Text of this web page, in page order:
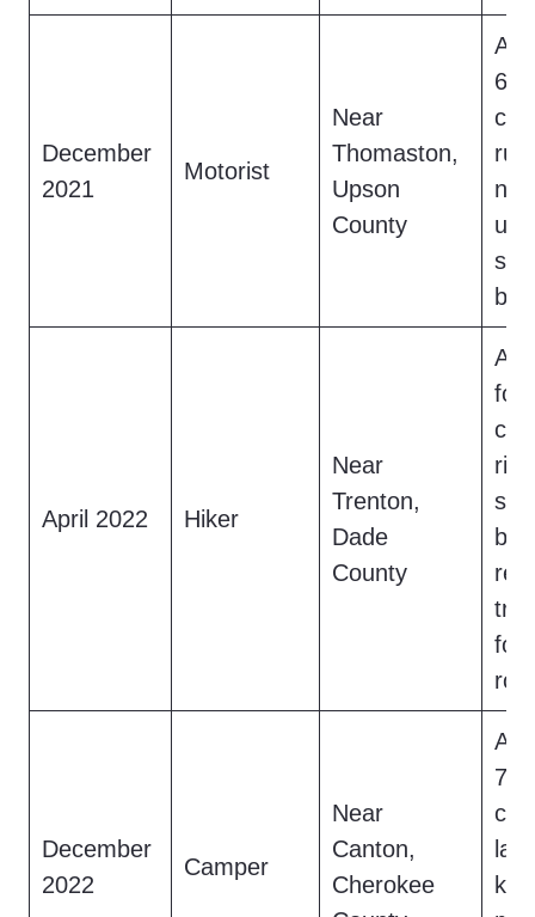
December
2021
Motorist
Near
Thomaston,
Upson
County
A
April 2022 Hiker
Near
Trenton,
Dade
County
A
December
2022
Camper
Near
Canton,
Cherokee
A